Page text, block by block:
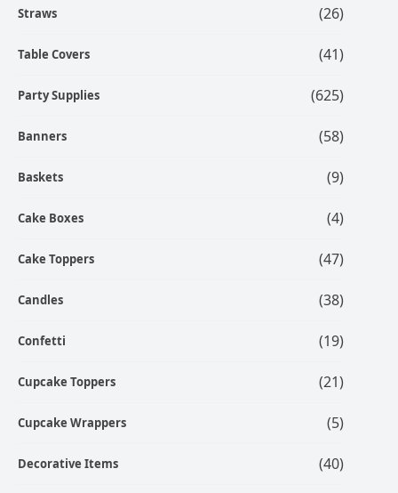
Straws (26)
Table Covers (41)
Party Supplies (625)
Banners (58)
Baskets (9)
Cake Boxes (4)
Cake Toppers (47)
Candles (38)
Confetti (19)
Cupcake Toppers (21)
Cupcake Wrappers (5)
Decorative Items (40)